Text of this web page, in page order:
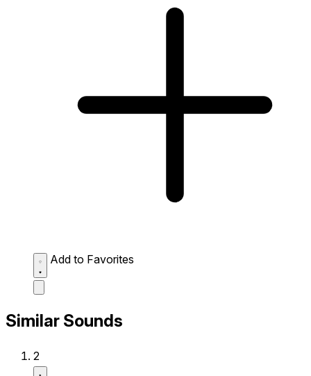
Add to Favorites
Similar Sounds
2